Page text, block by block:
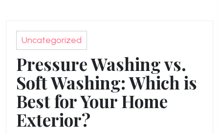
Uncategorized
Pressure Washing vs.
Soft Washing: Which is
Best for Your Home
Exterior?